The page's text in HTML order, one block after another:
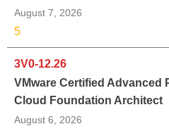
August 7, 2026
5
3V0-12.26
VMware Certified Advanced
Cloud Foundation Architect
August 6, 2026